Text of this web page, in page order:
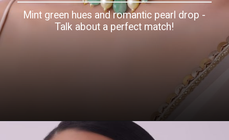
Mint green hues and romantic pearl drop -
Talk about a perfect match!
Opening